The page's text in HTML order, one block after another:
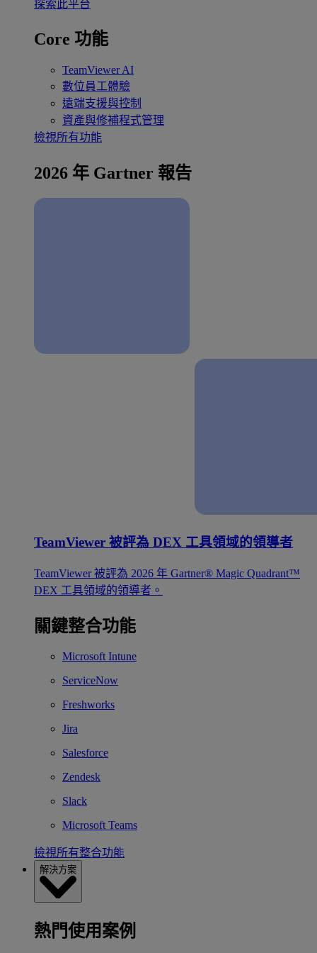
探索此平台
Core 功能
TeamViewer AI
數位員工體驗
遠端支援與控制
資產與修補程式管理
檢視所有功能
2026 年 Gartner 報告
TeamViewer 被評為 DEX 工具領域的領導者
TeamViewer 被評為 2026 年 Gartner® Magic Quadrant™
DEX 工具領域的領導者。
關鍵整合功能
Microsoft Intune
ServiceNow
Freshworks
Jira
Salesforce
Zendesk
Slack
Microsoft Teams
檢視所有整合功能
解決方案
熱門使用案例